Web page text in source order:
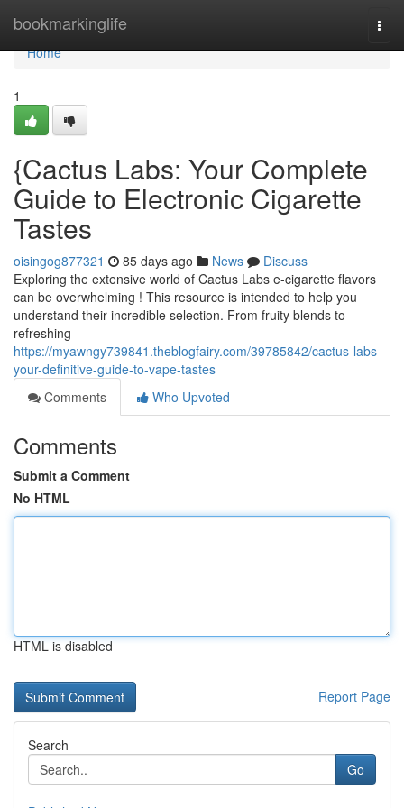
bookmarkinglife
Home
Home
1
{Cactus Labs: Your Complete
Guide to Electronic Cigarette
Tastes
oisingog877321 85 days ago News
Discuss
Exploring the extensive world of Cactus Labs e-cigarette flavors
can be overwhelming ! This resource is intended to help you
understand their incredible selection. From fruity blends to
refreshing
https://myawngy739841.theblogfairy.com/39785842/cactus-labs-
your-definitive-guide-to-vape-tastes
Comments
Who Upvoted
Comments
Submit a Comment
No HTML
HTML is disabled
Report Page
Search
Go